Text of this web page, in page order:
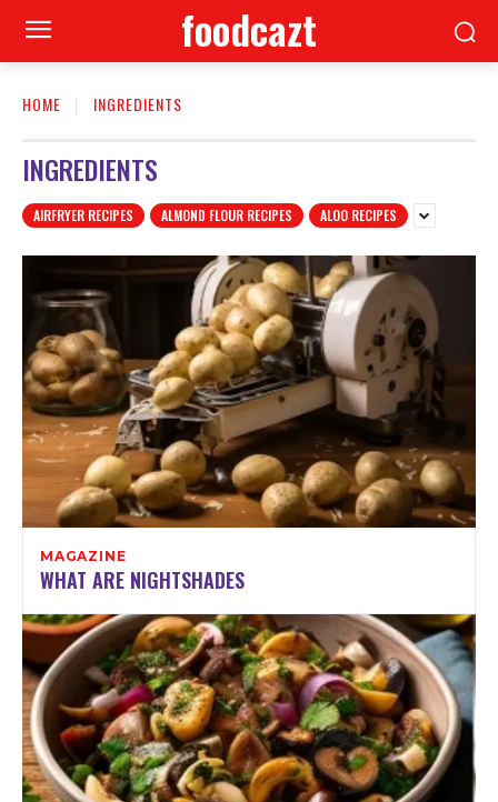
foodcazt
HOME INGREDIENTS
INGREDIENTS
AIRFRYER RECIPES ALMOND FLOUR RECIPES ALOO RECIPES
MAGAZINE
WHAT ARE NIGHTSHADES